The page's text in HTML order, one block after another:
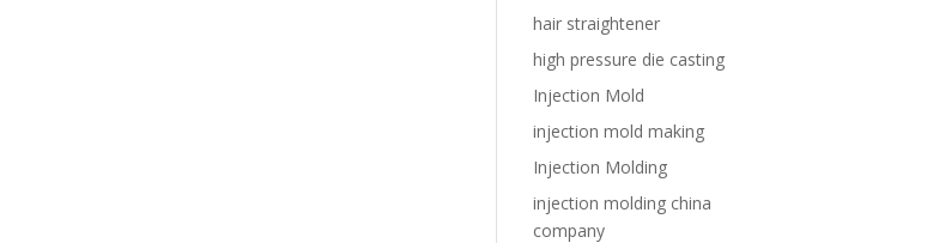
hair straightener
high pressure die casting
Injection Mold
injection mold making
Injection Molding
injection molding china
company